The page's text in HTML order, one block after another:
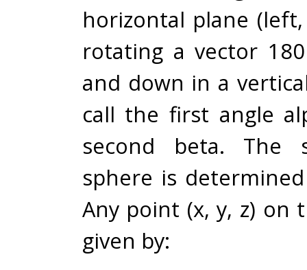
horizontal plane
rotating a vector
and down in a
call the first angle
second beta. The
sphere is
Any point (x, y, z) on
given by: